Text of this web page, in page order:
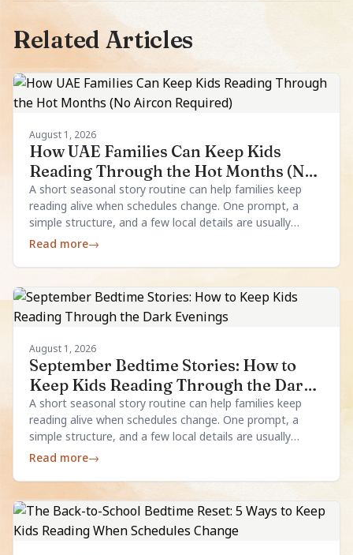
Related Articles
August 1, 2026
How UAE Families Can Keep Kids
Reading Through the Hot Months (No
Aircon Required)
A short seasonal story routine can help families keep
reading alive when schedules change. One prompt, a
simple structure, and a few local details are usually
enough.
Read more→
August 1, 2026
September Bedtime Stories: How to
Keep Kids Reading Through the Dark
Evenings
A short seasonal story routine can help families keep
reading alive when schedules change. One prompt, a
simple structure, and a few local details are usually
enough.
Read more→